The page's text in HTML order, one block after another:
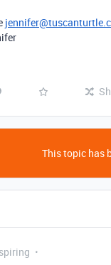
This topic has